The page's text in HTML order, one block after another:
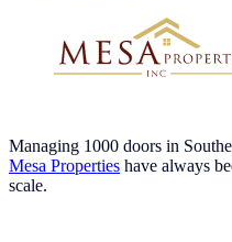
Managing 1000 doors in
Mesa Properties have always
scale.